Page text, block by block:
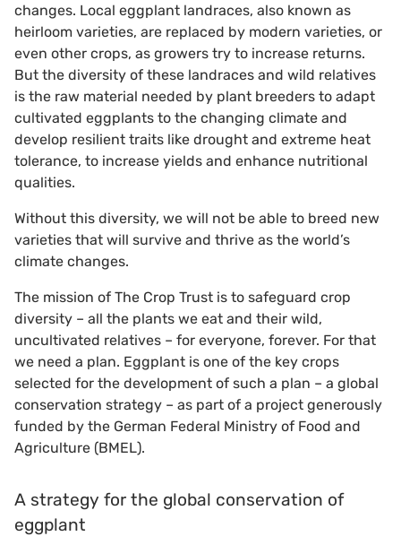
changes. Local eggplant landraces, also known as
heirloom varieties, are replaced by modern varieties, or
even other crops, as growers try to increase returns.
But the diversity of these landraces and wild relatives
is the raw material needed by plant breeders to adapt
cultivated eggplants to the changing climate and
develop resilient traits like drought and extreme heat
tolerance, to increase yields and enhance nutritional
qualities.
Without this diversity, we will not be able to breed new
varieties that will survive and thrive as the world’s
climate changes.
The mission of The Crop Trust is to safeguard crop
diversity – all the plants we eat and their wild,
uncultivated relatives – for everyone, forever. For that
we need a plan. Eggplant is one of the key crops
selected for the development of such a plan – a global
conservation strategy – as part of a project generously
funded by the German Federal Ministry of Food and
Agriculture (BMEL).
A strategy for the global conservation of
eggplant